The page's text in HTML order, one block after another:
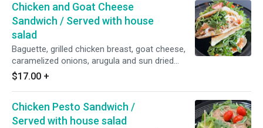
Chicken and Goat Cheese
Sandwich / Served with house
salad
Baguette, grilled chicken breast, goat cheese,
caramelized onions, arugula and sun dried
tomato spread.
$17.00 +
Chicken Pesto Sandwich /
Served with house salad